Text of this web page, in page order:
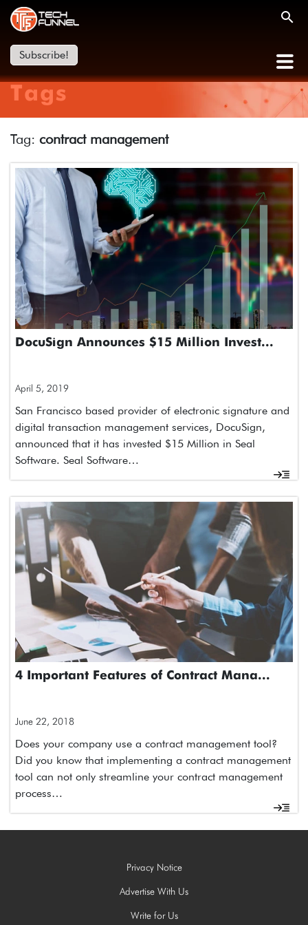
Subscribe!
Tags
Tag: contract management
DocuSign Announces $15 Million Invest...
April 5, 2019
San Francisco based provider of electronic signature and
digital transaction management services, DocuSign,
announced that it has invested $15 Million in Seal
Software. Seal Software…
4 Important Features of Contract Mana...
June 22, 2018
Does your company use a contract management tool?
Did you know that implementing a contract management
tool can not only streamline your contract management
process…
Privacy Notice
Advertise With Us
Write for Us